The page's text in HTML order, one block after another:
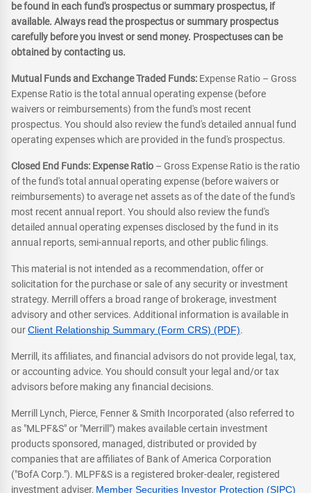
be found in each fund's prospectus or summary prospectus, if
available. Always read the prospectus or summary prospectus
carefully before you invest or send money. Prospectuses can be
obtained by contacting us.
Mutual Funds and Exchange Traded Funds: Expense Ratio – Gross
Expense Ratio is the total annual operating expense (before
waivers or reimbursements) from the fund's most recent
prospectus. You should also review the fund's detailed annual fund
operating expenses which are provided in the fund's prospectus.
Closed End Funds: Expense Ratio – Gross Expense Ratio is the ratio
of the fund's total annual operating expense (before waivers or
reimbursements) to average net assets as of the date of the fund's
most recent annual report. You should also review the fund's
detailed annual operating expenses disclosed by the fund in its
annual reports, semi-annual reports, and other public filings.
This material is not intended as a recommendation, offer or
solicitation for the purchase or sale of any security or investment
strategy. Merrill offers a broad range of brokerage, investment
advisory and other services. Additional information is available in
ourClient Relationship Summary (Form CRS) (PDF).
Merrill, its affiliates, and financial advisors do not provide legal, tax,
or accounting advice. You should consult your legal and/or tax
advisors before making any financial decisions.
Merrill Lynch, Pierce, Fenner & Smith Incorporated (also referred to
as "MLPF&S" or "Merrill") makes available certain investment
products sponsored, managed, distributed or provided by
companies that are affiliates of Bank of America Corporation
("BofA Corp."). MLPF&S is a registered broker-dealer, registered
investment adviser, Member Securities Investor Protection (SIPC)